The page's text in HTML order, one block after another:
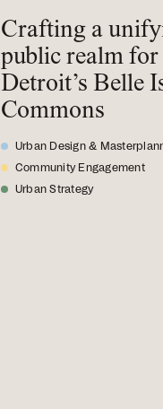
Crafting a
public realm for
Detroit’s Belle
Commons
Urban Design &
Community Engagement
Urban Strategy